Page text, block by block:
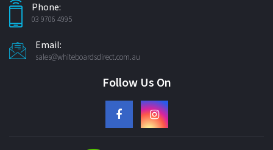
Phone:
03 9706 4995
Email:
sales@whiteboardsdirect.com.au
Follow Us On